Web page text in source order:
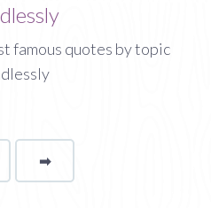
famous quotes by topic
➡page